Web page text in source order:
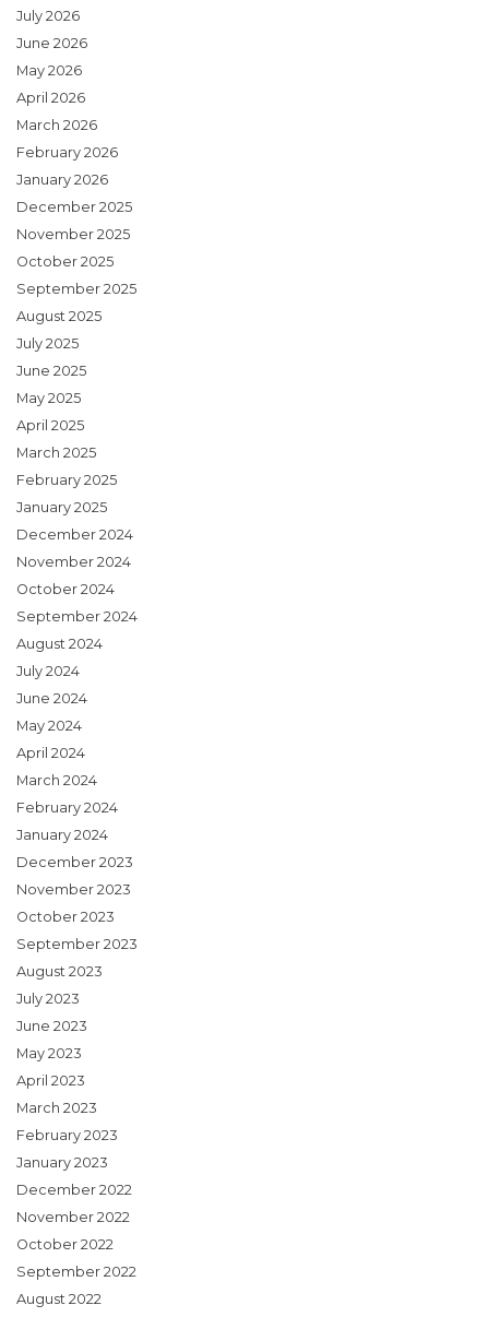
July 2026
June 2026
May 2026
April 2026
March 2026
February 2026
January 2026
December 2025
November 2025
October 2025
September 2025
August 2025
July 2025
June 2025
May 2025
April 2025
March 2025
February 2025
January 2025
December 2024
November 2024
October 2024
September 2024
August 2024
July 2024
June 2024
May 2024
April 2024
March 2024
February 2024
January 2024
December 2023
November 2023
October 2023
September 2023
August 2023
July 2023
June 2023
May 2023
April 2023
March 2023
February 2023
January 2023
December 2022
November 2022
October 2022
September 2022
August 2022